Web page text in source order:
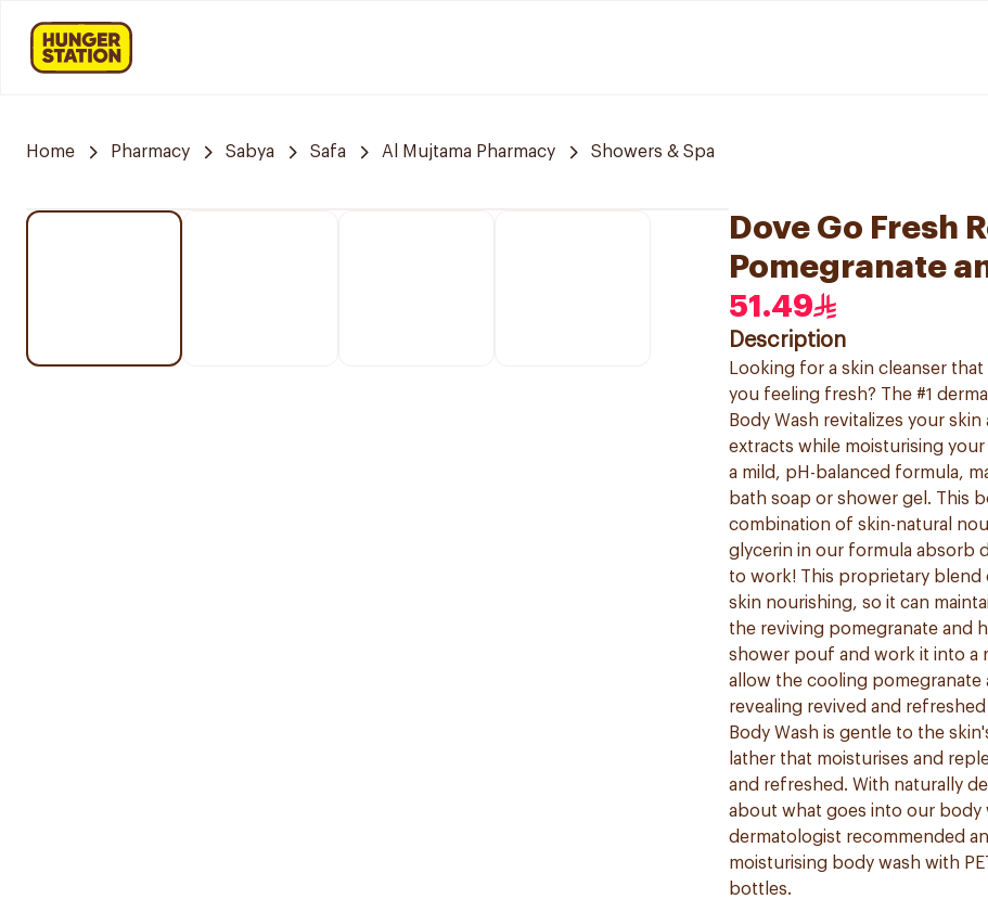
Home Pharmacy Sabya Safa Al Mujtama Pharmacy Showers & Spa
Dove Go Fresh
Pomegranate
51.49
Description
Looking for a skin cleanser
you feeling fresh? The #1
Body Wash revitalizes your
extracts while moisturising
a mild, pH-balanced formula,
bath soap or shower gel. This
combination of skin-natural
glycerin in our formula absorb
to work! This proprietary
skin nourishing, so it can
the reviving pomegranate and
shower pouf and work it into a
allow the cooling pomegranate
revealing revived and
Body Wash is gentle to the
lather that moisturises and
and refreshed. With naturally
about what goes into our body
dermatologist recommended
moisturising body wash with
bottles.